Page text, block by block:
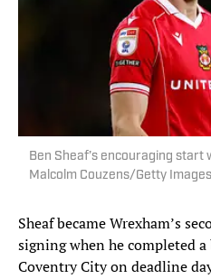
Ben Sheaf’s encouraging start
Malcolm Couzens/Getty Images
Sheaf became Wrexham’s
signing when he completed
Coventry City on deadline